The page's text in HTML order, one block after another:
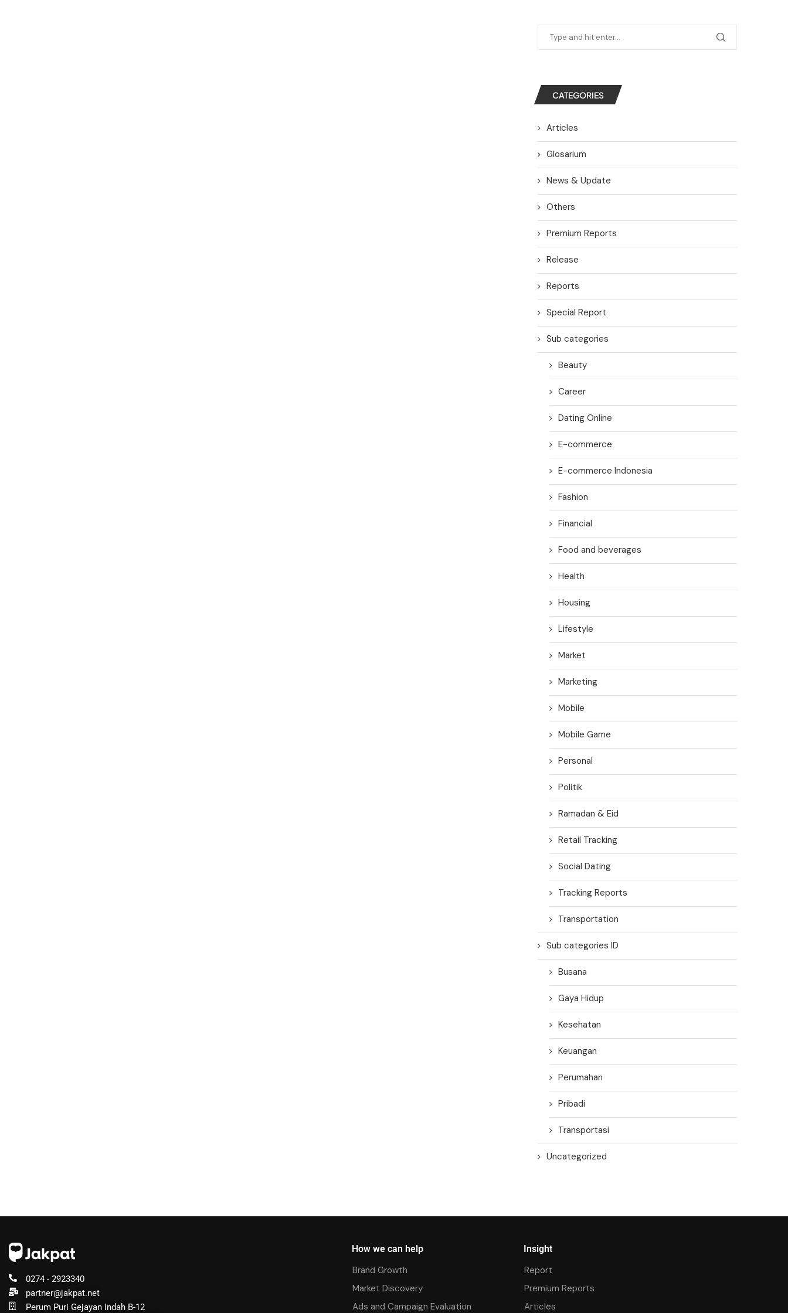
CATEGORIES
Articles
Glosarium
News & Update
Others
Premium Reports
Release
Reports
Special Report
Sub categories
Beauty
Career
Dating Online
E-commerce
E-commerce Indonesia
Fashion
Financial
Food and beverages
Health
Housing
Lifestyle
Market
Marketing
Mobile
Mobile Game
Personal
Politik
Ramadan & Eid
Retail Tracking
Social Dating
Tracking Reports
Transportation
Sub categories ID
Busana
Gaya Hidup
Kesehatan
Keuangan
Perumahan
Pribadi
Transportasi
Uncategorized
0274 - 2923340
partner@jakpat.net
Perum Puri Gejayan Indah B-12
How we can help
Brand Growth
Market Discovery
Ads and Campaign Evaluation
Insight
Report
Premium Reports
Articles